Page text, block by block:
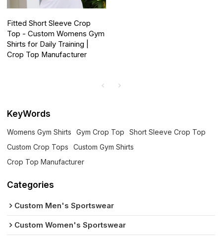
Fitted Short Sleeve Crop
Top - Custom Womens Gym
Shirts for Daily Training |
Crop Top Manufacturer
KeyWords
Womens Gym Shirts Gym Crop Top
Short Sleeve Crop Top
Custom Crop Tops
Custom Gym Shirts
Crop Top Manufacturer
Categories
Custom Men's Sportswear
Custom Women's Sportswear